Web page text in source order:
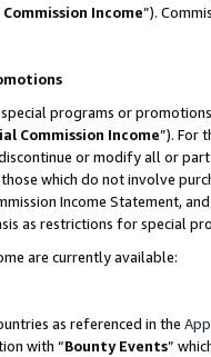
Income”).
programs or
Commission Income”). For
or modify all or
which do not involve
Income Statement,
as restrictions for special
are currently available:
as referenced in the
with “Bounty Events”